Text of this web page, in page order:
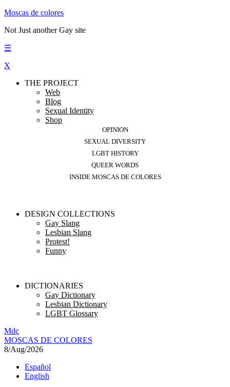
Moscas de colores
Not Just another Gay site
☰
X
THE PROJECT
Web
Blog
Sexual Identity
Shop
OPINION
SEXUAL DIVERSITY
LGBT HISTORY
QUEER WORDS
INSIDE MOSCAS DE COLORES
DESIGN COLLECTIONS
Gay Slang
Lesbian Slang
Protest!
Funny
DICTIONARIES
Gay Dictionary
Lesbian Dictionary
LGBT Glossary
Mdc
MOSCAS DE COLORES
8/Aug/2026
Español
English